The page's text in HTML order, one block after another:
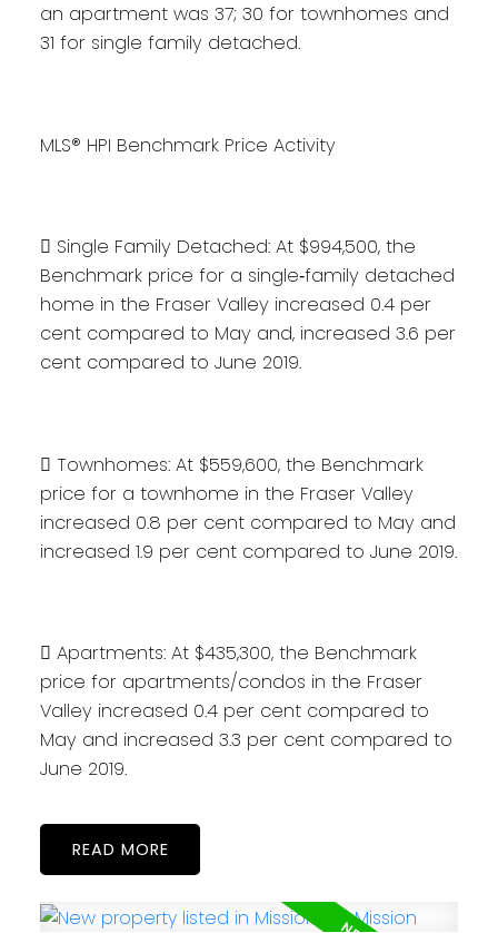
an apartment was 37; 30 for townhomes and
31 for single family detached.
MLS® HPI Benchmark Price Activity
 Single Family Detached: At $994,500, the
Benchmark price for a single‐family detached
home in the Fraser Valley increased 0.4 per
cent compared to May and, increased 3.6 per
cent compared to June 2019.
 Townhomes: At $559,600, the Benchmark
price for a townhome in the Fraser Valley
increased 0.8 per cent compared to May and
increased 1.9 per cent compared to June 2019.
 Apartments: At $435,300, the Benchmark
price for apartments/condos in the Fraser
Valley increased 0.4 per cent compared to
May and increased 3.3 per cent compared to
June 2019.
READ